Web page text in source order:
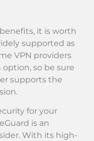
it is worth
supported as
VPN providers
option, so be sure
supports the
for your
is an
With its high-